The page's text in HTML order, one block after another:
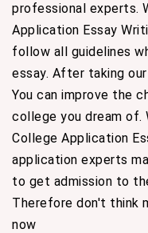
professional experts.
Application Essay
follow all guidelines
essay. After taking
You can improve the
college you dream
College Application
application experts
to get admission to
Therefore don't think
now